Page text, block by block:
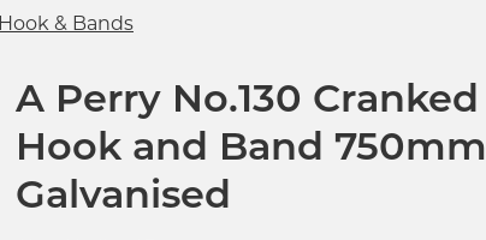
Hook & Bands
A Perry No.130 Cranked
Hook and Band 750mm
Galvanised